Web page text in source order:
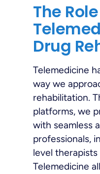
The
Drug
Telemedicine
way we
rehabilitation.
platforms, we
with seamless
professionals,
level
Telemedicine